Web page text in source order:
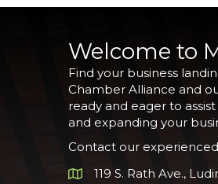
Welcome to
Find your business
Chamber Alliance and
ready and eager to
and expanding your
Contact our
Google Map
119 S. Rath Ave.,